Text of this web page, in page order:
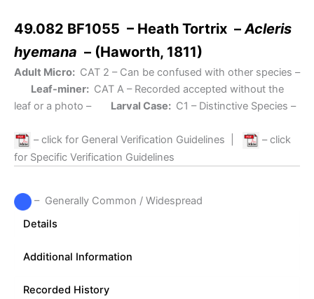
49.082 BF1055 – Heath Tortrix –Acleris
hyemana – (Haworth, 1811)
Adult Micro: CAT 2 – Can be confused with other species –
Leaf-miner: CAT A – Recorded accepted without the
leaf or a photo –
Larval Case: C1 – Distinctive Species –
– click for General Verification Guidelines
– click
for Specific Verification Guidelines
– Generally Common / Widespread
Details
Additional Information
Recorded History